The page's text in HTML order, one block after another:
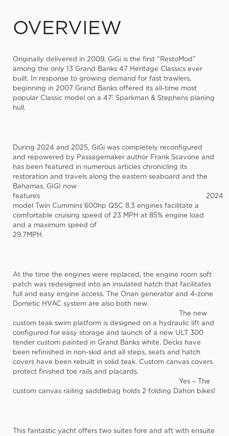
OVERVIEW
Originally delivered in 2009, GiGi is the first “RestoMod”
among the only 13 Grand Banks 47 Heritage Classics ever
built. In response to growing demand for fast trawlers,
beginning in 2007 Grand Banks offered its all-time most
popular Classic model on a 47’ Sparkman & Stephens planing
hull.
During 2024 and 2025, GiGi was completely reconfigured
and repowered by Passagemaker author Frank Scavone and
has been featured in numerous articles chronicling its
restoration and travels along the eastern seaboard and the
Bahamas. GIGI now
features 2024
model Twin Cummins 600hp QSC 8.3 engines facilitate a
comfortable cruising speed of 23 MPH at 85% engine load
and a maximum speed of
29.7MPH.
At the time the engines were replaced, the engine room soft
patch was redesigned into an insulated hatch that facilitates
full and easy engine access. The Onan generator and 4-zone
Dometic HVAC system are also both new.
The new
custom teak swim platform is designed on a hydraulic lift and
configured for easy storage and launch of a new ULT 300
tender custom painted in Grand Banks white. Decks have
been refinished in non-skid and all steps, seats and hatch
covers have been rebuilt in solid teak. Custom canvas covers
protect finished toe rails and placards.
Yes – The
custom canvas railing saddlebag holds 2 folding Dahon bikes!
This fantastic yacht offers two suites fore and aft with ensuite